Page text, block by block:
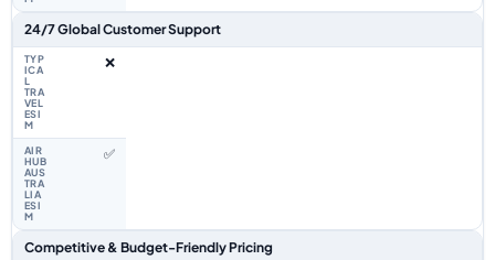
24/7 Global Customer Support
❌
✅
Competitive & Budget-Friendly Pricing